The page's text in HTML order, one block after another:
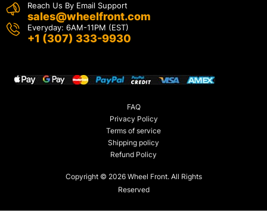
Reach Us By Email Support
sales@wheelfront.com
Everyday: 6AM-11PM (EST)
+1 (307) 333-9930
Copyright © 2026 Wheel Front. All Rights
Reserved
FAQ
Privacy Policy
Terms of service
Shipping policy
Refund Policy